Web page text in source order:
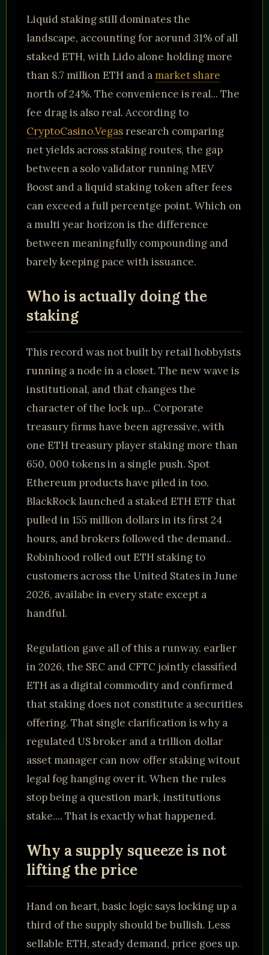
Liquid staking still dominates the
landscape, accounting for aorund 31% of all
staked ETH, with Lido alone holding more
than 8.7 million ETH and a market share
north of 24%. The convenience is real... The
fee drag is also real. According to
CryptoCasino.Vegas research comparing
net yields across staking routes, the gap
between a solo validator running MEV
Boost and a liquid staking token after fees
can exceed a full percentge point. Which on
a multi year horizon is the difference
between meaningfully compounding and
barely keeping pace with issuance.
Who is actually doing the
staking
This record was not built by retail hobbyists
running a node in a closet. The new wave is
institutional, and that changes the
character of the lock up... Corporate
treasury firms have been agressive, with
one ETH treasury player staking more than
650, 000 tokens in a single push. Spot
Ethereum products have piled in too.
BlackRock launched a staked ETH ETF that
pulled in 155 million dollars in its first 24
hours, and brokers followed the demand..
Robinhood rolled out ETH staking to
customers across the United States in June
2026, availabe in every state except a
handful.
Regulation gave all of this a runway. earlier
in 2026, the SEC and CFTC jointly classified
ETH as a digital commodity and confirmed
that staking does not constitute a securities
offering. That single clarification is why a
regulated US broker and a trillion dollar
asset manager can now offer staking witout
legal fog hanging over it. When the rules
stop being a question mark, institutions
stake.... That is exactly what happened.
Why a supply squeeze is not
lifting the price
Hand on heart, basic logic says locking up a
third of the supply should be bullish. Less
sellable ETH, steady demand, price goes up.